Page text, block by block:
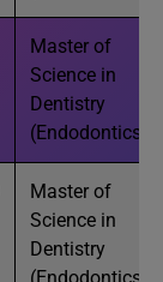
Master of
Science in
Dentistry
(Endodontics)
Master of
Science in
Dentistry